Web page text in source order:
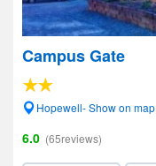
Campus Gate
Hopewell- Show on map
6.0 (65reviews)